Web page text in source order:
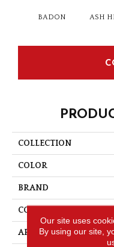
BADON ASH
COLLECTION
COLOR
BRAND
CONSTRUCTION
APPLICATION
Our site uses
By using our site,